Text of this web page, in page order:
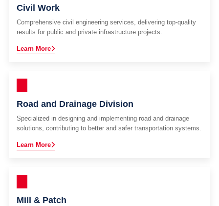
Civil Work
Comprehensive civil engineering services, delivering top-quality
results for public and private infrastructure projects.
Learn More
Road and Drainage Division
Specialized in designing and implementing road and drainage
solutions, contributing to better and safer transportation systems.
Learn More
Mill & Patch